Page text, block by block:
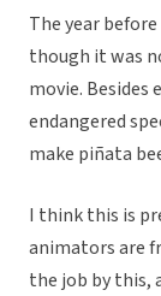
The year
though it was
movie.
endangered
make piñata
I think this is
animators are
the job by this,